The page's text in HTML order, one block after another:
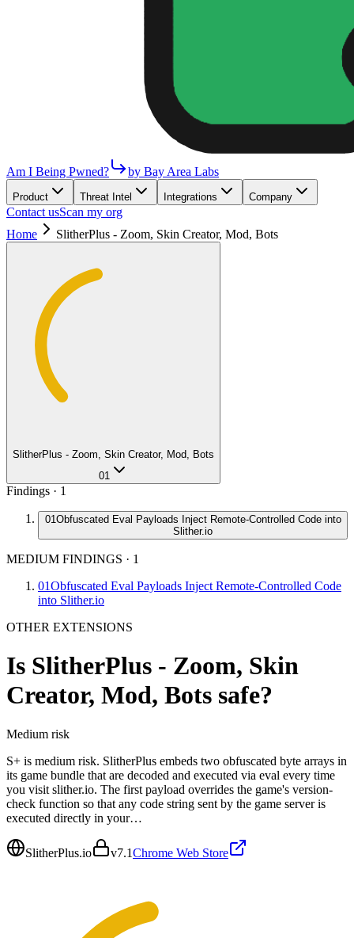
Am I Being Pwned? by Bay Area Labs
Product Threat Intel Integrations Company
Contact usScan my org
Home
SlitherPlus - Zoom, Skin Creator, Mod, Bots
SlitherPlus - Zoom, Skin Creator, Mod, Bots
01
Findings · 1
01Obfuscated Eval Payloads Inject Remote-Controlled Code into
Slither.io
MEDIUM FINDINGS · 1
01Obfuscated Eval Payloads Inject Remote-Controlled Code
into Slither.io
OTHER EXTENSIONS
Is SlitherPlus - Zoom, Skin
Creator, Mod, Bots safe?
Medium risk
S+ is medium risk. SlitherPlus embeds two obfuscated byte arrays in
its game bundle that are decoded and executed via eval every time
you visit slither.io. The first payload overrides the game's version-
check function so that any code string sent by the game server is
executed directly in your…
SlitherPlus.io v7.1Chrome Web Store